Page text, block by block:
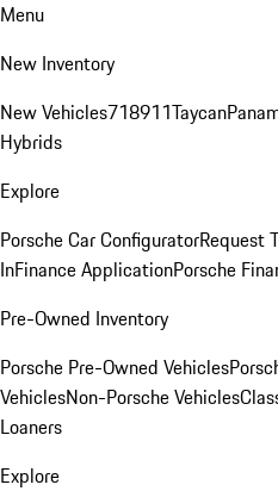
Menu
New Inventory
New Vehicles718911Taycan
Hybrids
Explore
Porsche Car ConfiguratorRequest
InFinance ApplicationPorsche
Pre-Owned Inventory
Porsche Pre-Owned Vehicles
VehiclesNon-Porsche Vehicles
Loaners
Explore